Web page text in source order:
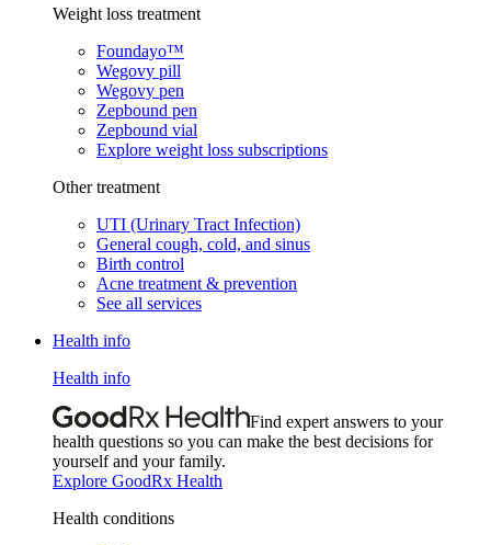
Weight loss treatment
Foundayo™
Wegovy pill
Wegovy pen
Zepbound pen
Zepbound vial
Explore weight loss subscriptions
Other treatment
UTI (Urinary Tract Infection)
General cough, cold, and sinus
Birth control
Acne treatment & prevention
See all services
Health info
Health info
Find expert answers to your
health questions so you can make the best decisions for
yourself and your family.
Explore GoodRx Health
Health conditions